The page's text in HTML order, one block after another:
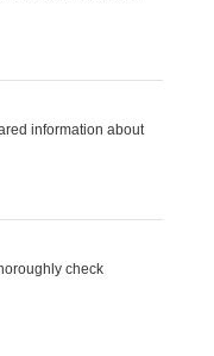
information about
check